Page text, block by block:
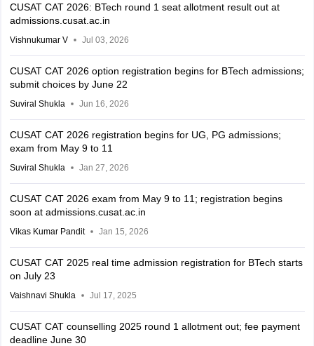
CUSAT CAT 2026: BTech round 1 seat allotment result out at
admissions.cusat.ac.in
Vishnukumar V Jul 03, 2026
CUSAT CAT 2026 option registration begins for BTech admissions;
submit choices by June 22
Suviral Shukla Jun 16, 2026
CUSAT CAT 2026 registration begins for UG, PG admissions;
exam from May 9 to 11
Suviral Shukla Jan 27, 2026
CUSAT CAT 2026 exam from May 9 to 11; registration begins
soon at admissions.cusat.ac.in
Vikas Kumar Pandit Jan 15, 2026
CUSAT CAT 2025 real time admission registration for BTech starts
on July 23
Vaishnavi Shukla Jul 17, 2025
CUSAT CAT counselling 2025 round 1 allotment out; fee payment
deadline June 30